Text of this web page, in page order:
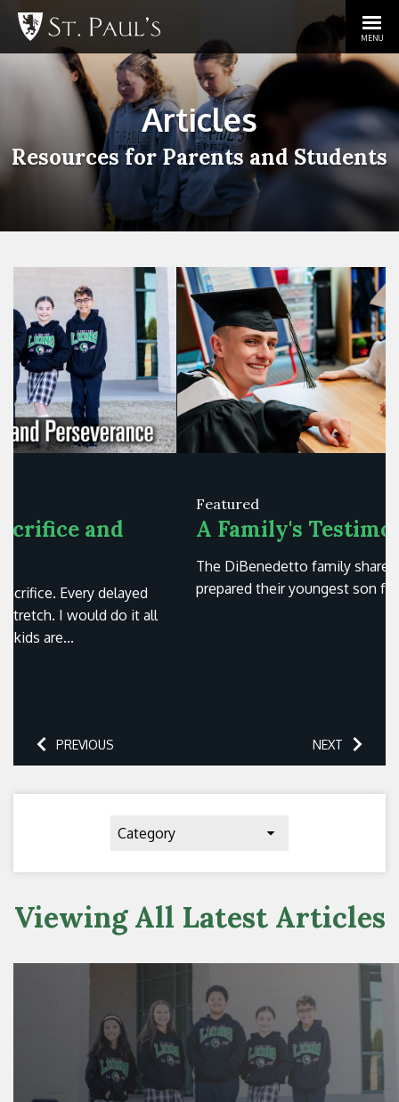
MENU
Articles
Resources for Parents and Students
A Family's Testimony
The DiBenedetto family shares how St. Paul's
prepared their youngest son for success in college.
PREVIOUS NEXT
Category
Viewing All Latest Articles